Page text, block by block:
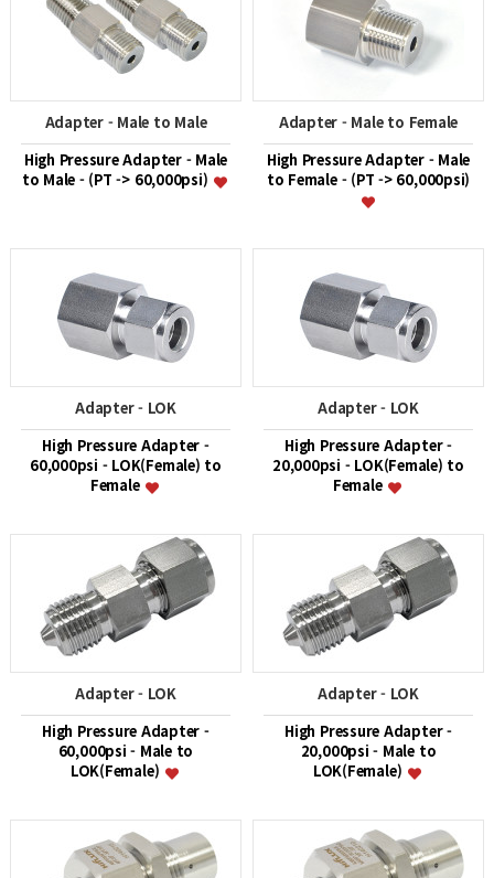
Adapter - Male to Male
High Pressure Adapter - Male
to Male - (PT -> 60,000psi)
Adapter - Male to Female
High Pressure Adapter - Male
to Female - (PT -> 60,000psi)
Adapter - LOK
High Pressure Adapter -
60,000psi - LOK(Female) to
Female
Adapter - LOK
High Pressure Adapter -
20,000psi - LOK(Female) to
Female
Adapter - LOK
High Pressure Adapter -
60,000psi - Male to
LOK(Female)
Adapter - LOK
High Pressure Adapter -
20,000psi - Male to
LOK(Female)